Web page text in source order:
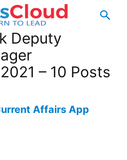
Deputy
– 10 Posts
Affairs App